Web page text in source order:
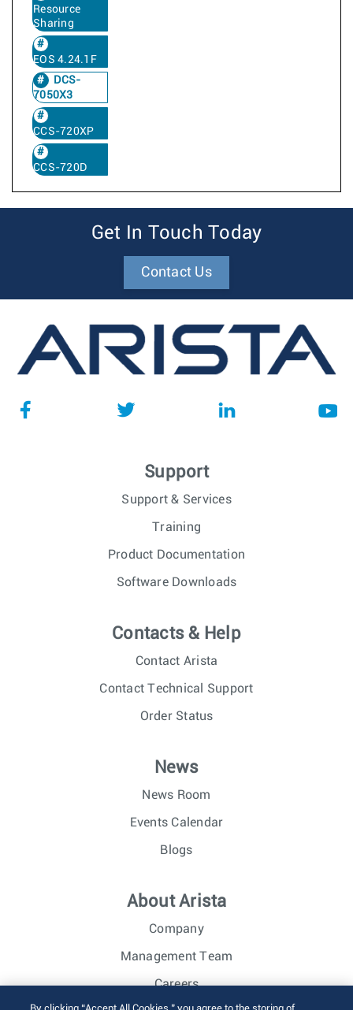
Resource
Sharing
EOS 4.24.1F
DCS-
7050X3
CCS-720XP
CCS-720D
Get In Touch Today
Contact Us
Support
Support & Services
Training
Product Documentation
Software Downloads
Contacts & Help
Contact Arista
Contact Technical Support
Order Status
News
News Room
Events Calendar
Blogs
About Arista
Company
Management Team
Careers